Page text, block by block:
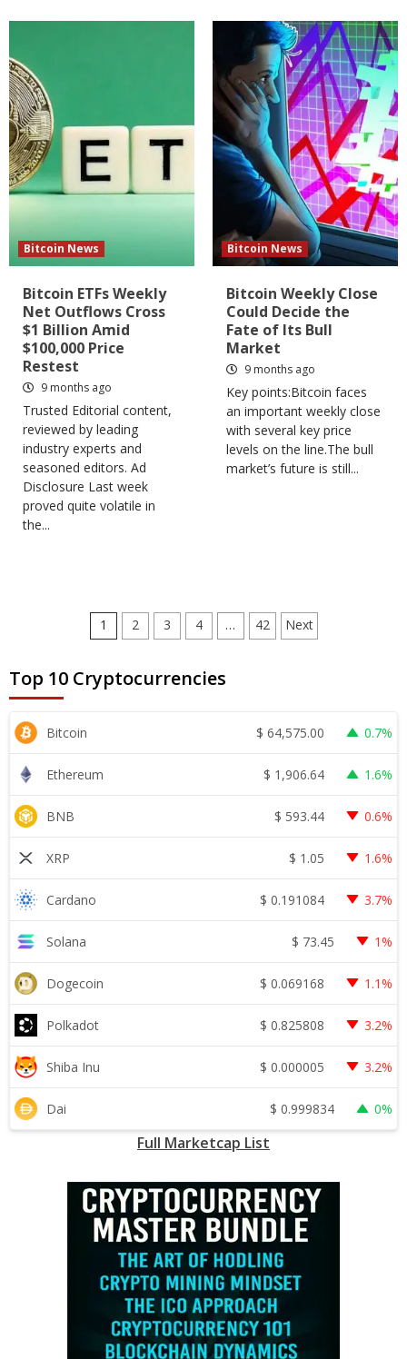
Bitcoin News
Bitcoin ETFs Weekly
Net Outflows Cross
$1 Billion Amid
$100,000 Price
Restest
9 months ago
Trusted Editorial content,
reviewed by leading
industry experts and
seasoned editors. Ad
Disclosure Last week
proved quite volatile in
the...
Bitcoin News
Bitcoin Weekly Close
Could Decide the
Fate of Its Bull
Market
9 months ago
Key points:Bitcoin faces
an important weekly close
with several key price
levels on the line.The bull
market’s future is still...
Posts
pagination
1 2 3 4 … 42 Next
Top 10 Cryptocurrencies
Bitcoin $ 64,575.00 0.7%
Ethereum $ 1,906.64 1.6%
BNB $ 593.44 0.6%
XRP $ 1.05 1.6%
Cardano $ 0.191084 3.7%
Solana $ 73.45 1%
Dogecoin $ 0.069168 1.1%
Polkadot $ 0.825808 3.2%
Shiba Inu $ 0.000005 3.2%
Dai $ 0.999834 0%
Full Marketcap List